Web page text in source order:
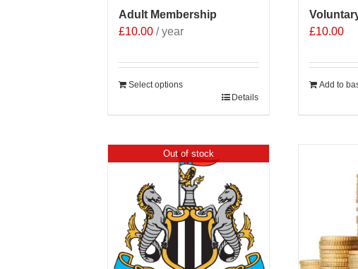
Adult Membership
£10.00 / year
Select options
Details
£10.00
Add to
Out of stock